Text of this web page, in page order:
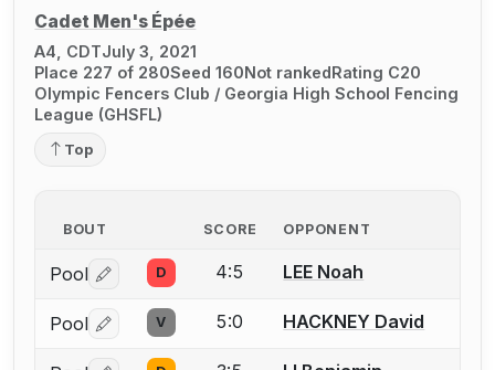
Cadet Men's Épée
A4, CDTJuly 3, 2021
Place 227 of 280Seed 160Not rankedRating C20
Olympic Fencers Club / Georgia High School Fencing
League (GHSFL)
Top
BOUT SCORE OPPONENT
Pool Log in or create an account to report a bout
D 4:5 LEE Noah
Pool Log in or create an account to report a bout
V 5:0 HACKNEY David